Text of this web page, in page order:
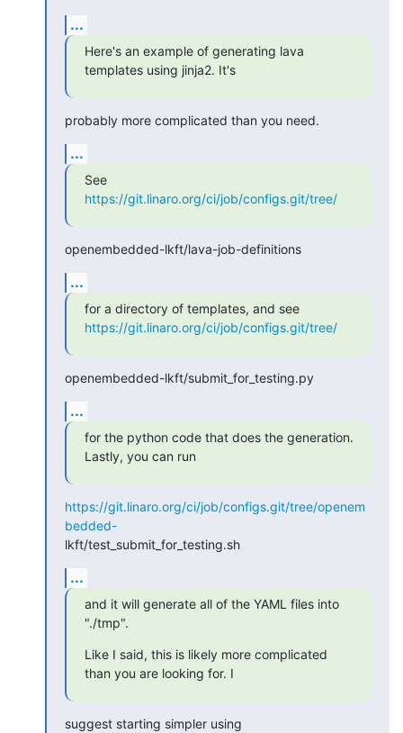
...
Here's an example of generating lava
templates using jinja2. It's
probably more complicated than you need.
...
https://git.linaro.org/ci/job/configs.git/tree/
openembedded-lkft/lava-job-definitions
...
https://git.linaro.org/ci/job/configs.git/tree/
openembedded-lkft/submit_for_testing.py
...
for the python code that does the generation.
Lastly, you can run
https://git.linaro.org/ci/job/configs.git/tree/openem
bedded-
lkft/test_submit_for_testing.sh
...
and it will generate all of the YAML files into
"./tmp".
Like I said, this is likely more complicated
than you are looking for. I